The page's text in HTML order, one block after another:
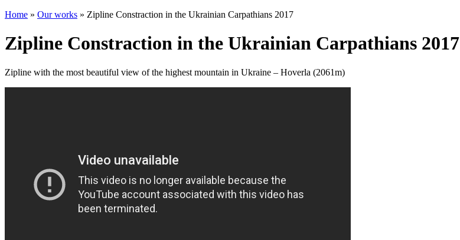
Home » Our works » Zipline Constraction in the Ukrainian Carpathians 2017
Zipline Constraction in the Ukrainian Carpathians 2017
Zipline with the most beautiful view of the highest mountain in Ukraine – Hoverla (2061m)